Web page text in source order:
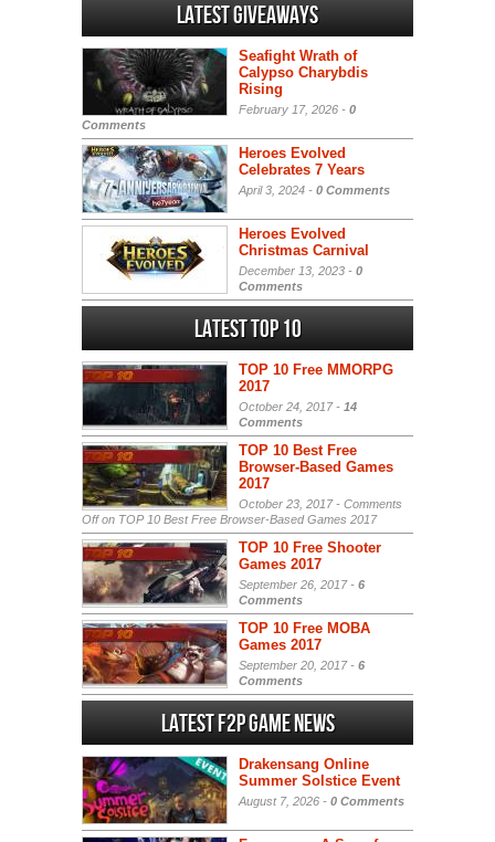
Latest Giveaways
Seafight Wrath of
Calypso Charybdis
Rising
February 17, 2026 - 0
Comments
Heroes Evolved
Celebrates 7 Years
April 3, 2024 - 0 Comments
Heroes Evolved
Christmas Carnival
December 13, 2023 - 0
Comments
Latest Top 10
TOP 10 Free MMORPG
2017
October 24, 2017 - 14
Comments
TOP 10 Best Free
Browser-Based Games
2017
October 23, 2017 - Comments
Offon TOP 10 Best Free Browser-Based Games 2017
TOP 10 Free Shooter
Games 2017
September 26, 2017 - 6
Comments
TOP 10 Free MOBA
Games 2017
September 20, 2017 - 6
Comments
Latest F2P Game News
Drakensang Online
Summer Solstice Event
August 7, 2026 - 0 Comments